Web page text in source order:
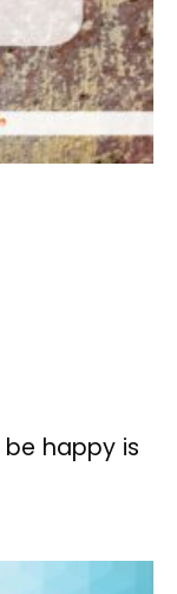
happy is